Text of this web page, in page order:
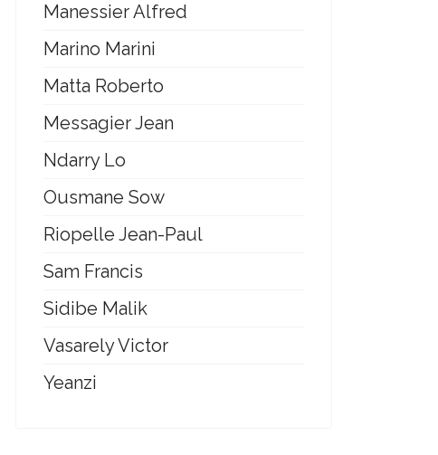
Manessier Alfred
Marino Marini
Matta Roberto
Messagier Jean
Ndarry Lo
Ousmane Sow
Riopelle Jean-Paul
Sam Francis
Sidibe Malik
Vasarely Victor
Yeanzi